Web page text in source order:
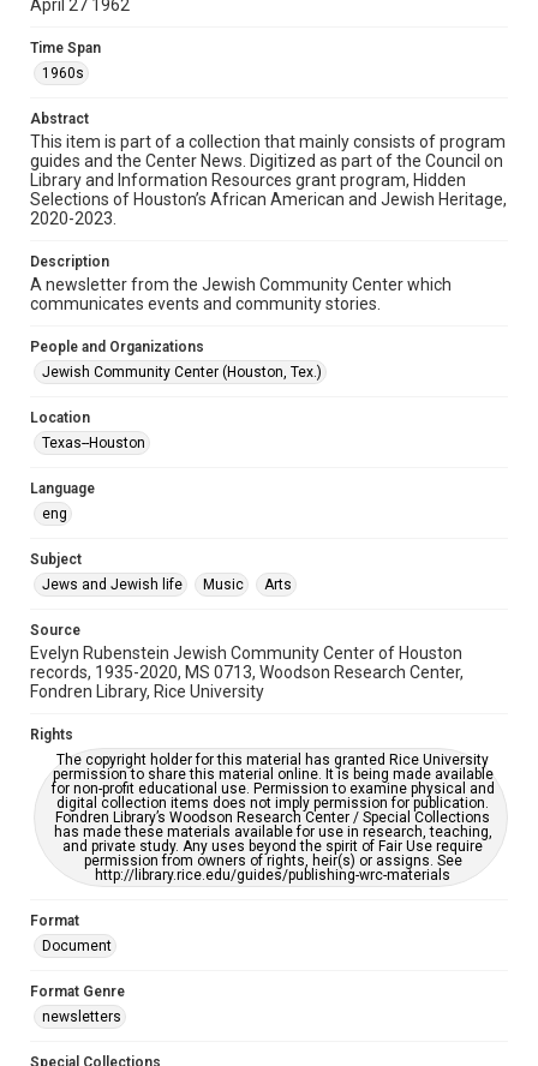
Format
Document
Format Genre
newsletters
Time Span
1960s
Repository
Special Collections
South Texas Jewish Archives
Jewish Organizations and Businesses
OCR
This item may have accessibility enhancements created by
AI, which means there might be misspellings and/or
grammatical errors. If you are in need of further remediation,
April 27 1962
Time Span
1960s
Abstract
This item is part of a collection that mainly consists of program
guides and the Center News. Digitized as part of the Council on
Library and Information Resources grant program, Hidden
Selections of Houston’s African American and Jewish Heritage,
2020-2023.
Description
A newsletter from the Jewish Community Center which
communicates events and community stories.
People and Organizations
Jewish Community Center (Houston, Tex.)
Location
Texas--Houston
Language
eng
Subject
Jews and Jewish life
Music Arts
Source
Evelyn Rubenstein Jewish Community Center of Houston
records, 1935-2020, MS 0713, Woodson Research Center,
Fondren Library, Rice University
Rights
The copyright holder for this material has granted Rice University
permission to share this material online. It is being made available
for non-profit educational use. Permission to examine physical and
digital collection items does not imply permission for publication.
Fondren Library’s Woodson Research Center / Special Collections
has made these materials available for use in research, teaching,
and private study. Any uses beyond the spirit of Fair Use require
permission from owners of rights, heir(s) or assigns. See
http://library.rice.edu/guides/publishing-wrc-materials
Format
Document
Format Genre
newsletters
Special Collections